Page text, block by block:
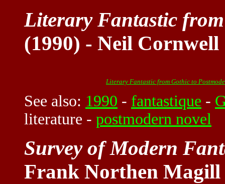
Literary Fantastic
(1990) - Neil Cornwell
Literary Fantastic from Gothic to
See also: 1990 - fantastique -
literature - postmodern novel
Survey of Modern
Frank Northen Magill